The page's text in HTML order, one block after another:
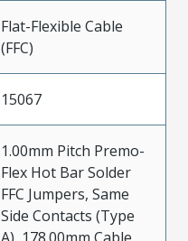
Flat-Flexible Cable
(FFC)
15067
1.00mm Pitch Premo-
Flex Hot Bar Solder
FFC Jumpers, Same
Side Contacts (Type